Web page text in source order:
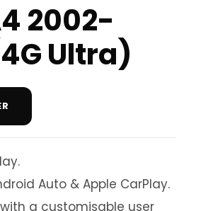
2002-
Ultra)
Auto & Apple CarPlay.
a customisable user